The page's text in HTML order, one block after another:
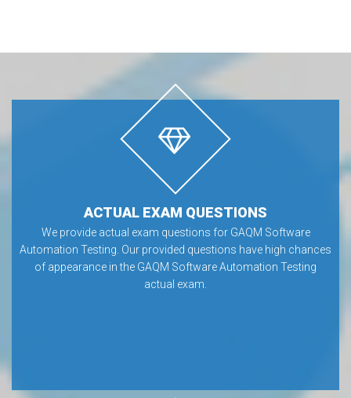
ACTUAL EXAM QUESTIONS
We provide actual exam questions for GAQM Software
Automation Testing. Our provided questions have high chances
of appearance in the GAQM Software Automation Testing
actual exam.